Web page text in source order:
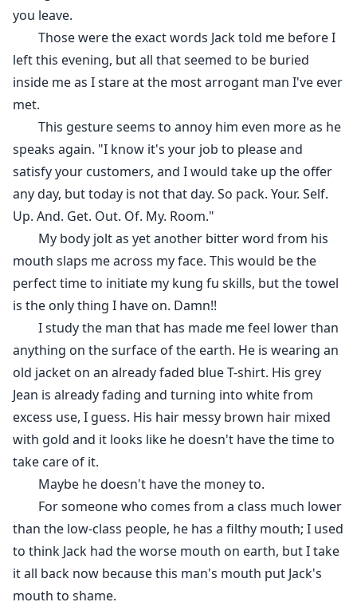
you leave.
Those were the exact words Jack told me before I
left this evening, but all that seemed to be buried
inside me as I stare at the most arrogant man I've ever
met.
This gesture seems to annoy him even more as he
speaks again. "I know it's your job to please and
satisfy your customers, and I would take up the offer
any day, but today is not that day. So pack. Your. Self.
Up. And. Get. Out. Of. My. Room."
My body jolt as yet another bitter word from his
mouth slaps me across my face. This would be the
perfect time to initiate my kung fu skills, but the towel
is the only thing I have on. Damn!!
I study the man that has made me feel lower than
anything on the surface of the earth. He is wearing an
old jacket on an already faded blue T-shirt. His grey
Jean is already fading and turning into white from
excess use, I guess. His hair messy brown hair mixed
with gold and it looks like he doesn't have the time to
take care of it.
Maybe he doesn't have the money to.
For someone who comes from a class much lower
than the low-class people, he has a filthy mouth; I used
to think Jack had the worse mouth on earth, but I take
it all back now because this man's mouth put Jack's
mouth to shame.